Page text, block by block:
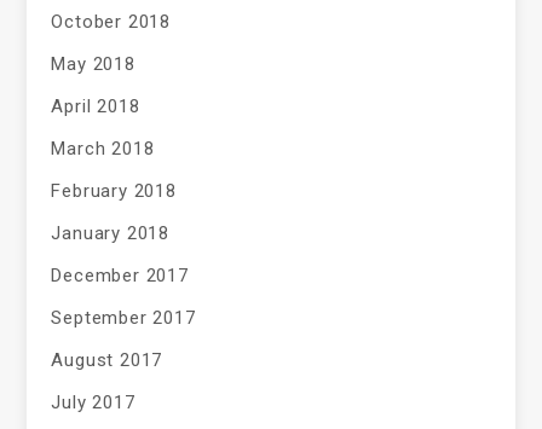
October 2018
May 2018
April 2018
March 2018
February 2018
January 2018
December 2017
September 2017
August 2017
July 2017